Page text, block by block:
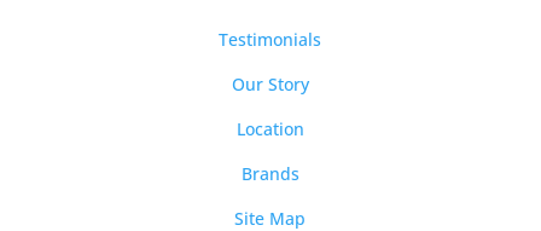
Testimonials
Our Story
Location
Brands
Site Map